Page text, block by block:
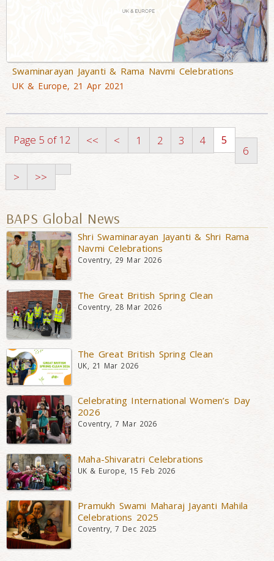
Swaminarayan Jayanti & Rama Navmi Celebrations
UK & Europe, 21 Apr 2021
Page 5 of 12 << < 1 2 3 4 5
6
>
>>
BAPS Global News
Shri Swaminarayan Jayanti & Shri Rama
Navmi Celebrations
Coventry, 29 Mar 2026
The Great British Spring Clean
Coventry, 28 Mar 2026
The Great British Spring Clean
UK, 21 Mar 2026
Celebrating International Women’s Day
2026
Coventry, 7 Mar 2026
Maha-Shivaratri Celebrations
UK & Europe, 15 Feb 2026
Pramukh Swami Maharaj Jayanti Mahila
Celebrations 2025
Coventry, 7 Dec 2025